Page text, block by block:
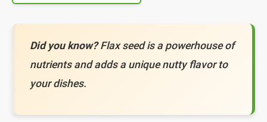
Did you know?Flax seed is a powerhouse of
nutrients and adds a unique nutty flavor to
your dishes.